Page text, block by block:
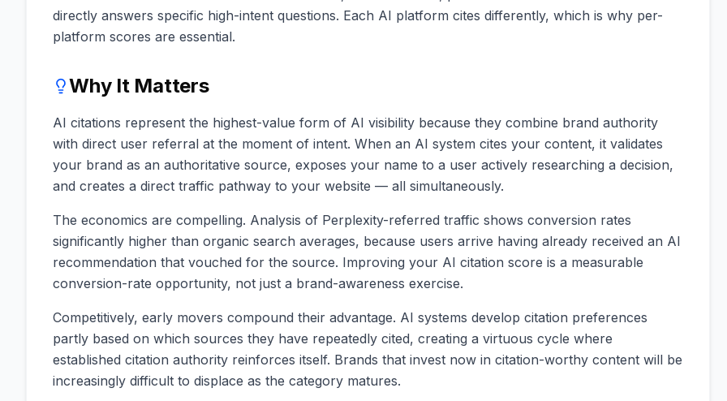
directly answers specific high-intent questions. Each AI platform cites differently, which is why per-
platform scores are essential.
Why It Matters
AI citations represent the highest-value form of AI visibility because they combine brand authority
with direct user referral at the moment of intent. When an AI system cites your content, it validates
your brand as an authoritative source, exposes your name to a user actively researching a decision,
and creates a direct traffic pathway to your website — all simultaneously.
The economics are compelling. Analysis of Perplexity-referred traffic shows conversion rates
significantly higher than organic search averages, because users arrive having already received an AI
recommendation that vouched for the source. Improving your AI citation score is a measurable
conversion-rate opportunity, not just a brand-awareness exercise.
Competitively, early movers compound their advantage. AI systems develop citation preferences
partly based on which sources they have repeatedly cited, creating a virtuous cycle where
established citation authority reinforces itself. Brands that invest now in citation-worthy content will be
increasingly difficult to displace as the category matures.